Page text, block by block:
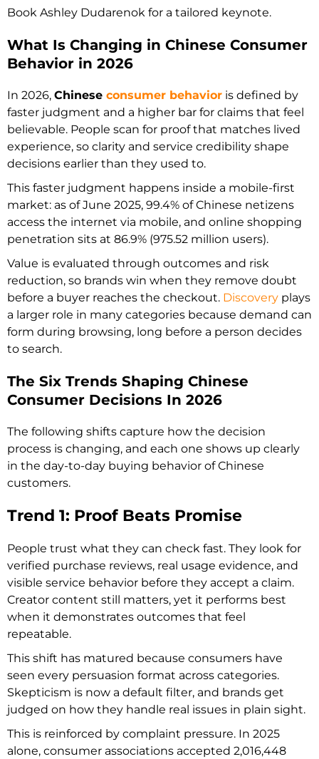
Book Ashley Dudarenok for a tailored keynote.
What Is Changing in Chinese Consumer
Behavior in 2026
In 2026, Chinese consumer behavior is defined by
faster judgment and a higher bar for claims that feel
believable. People scan for proof that matches lived
experience, so clarity and service credibility shape
decisions earlier than they used to.
This faster judgment happens inside a mobile-first
market: as of June 2025, 99.4% of Chinese netizens
access the internet via mobile, and online shopping
penetration sits at 86.9% (975.52 million users).
Value is evaluated through outcomes and risk
reduction, so brands win when they remove doubt
before a buyer reaches the checkout. Discovery plays
a larger role in many categories because demand can
form during browsing, long before a person decides
to search.
The Six Trends Shaping Chinese
Consumer Decisions In 2026
The following shifts capture how the decision
process is changing, and each one shows up clearly
in the day-to-day buying behavior of Chinese
customers.
Trend 1: Proof Beats Promise
People trust what they can check fast. They look for
verified purchase reviews, real usage evidence, and
visible service behavior before they accept a claim.
Creator content still matters, yet it performs best
when it demonstrates outcomes that feel
repeatable.
This shift has matured because consumers have
seen every persuasion format across categories.
Skepticism is now a default filter, and brands get
judged on how they handle real issues in plain sight.
This is reinforced by complaint pressure. In 2025
alone, consumer associations accepted 2,016,448